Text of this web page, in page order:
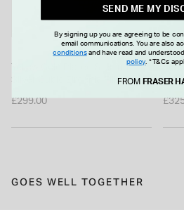
Yellow Gold Plated Sterling
Silver Cubic Zirconia Filigree
£299.00
9ct
GOES WELL TOGETHER
SEND ME MY
By signing up you are agreeing to be
email communications. You are also
conditionsand have read and
policy .*T&Cs
FROM FRASER